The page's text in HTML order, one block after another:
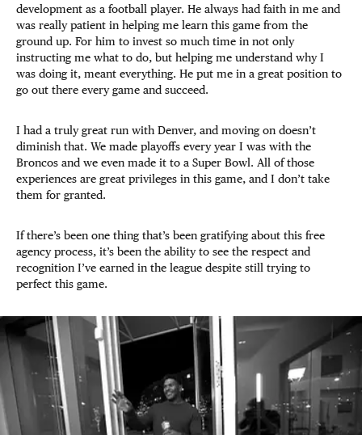
development as a football player. He always had faith in me and
was really patient in helping me learn this game from the
ground up. For him to invest so much time in not only
instructing me what to do, but helping me understand why I
was doing it, meant everything. He put me in a great position to
go out there every game and succeed.
I had a truly great run with Denver, and moving on doesn’t
diminish that. We made playoffs every year I was with the
Broncos and we even made it to a Super Bowl. All of those
experiences are great privileges in this game, and I don’t take
them for granted.
If there’s been one thing that’s been gratifying about this free
agency process, it’s been the ability to see the respect and
recognition I’ve earned in the league despite still trying to
perfect this game.